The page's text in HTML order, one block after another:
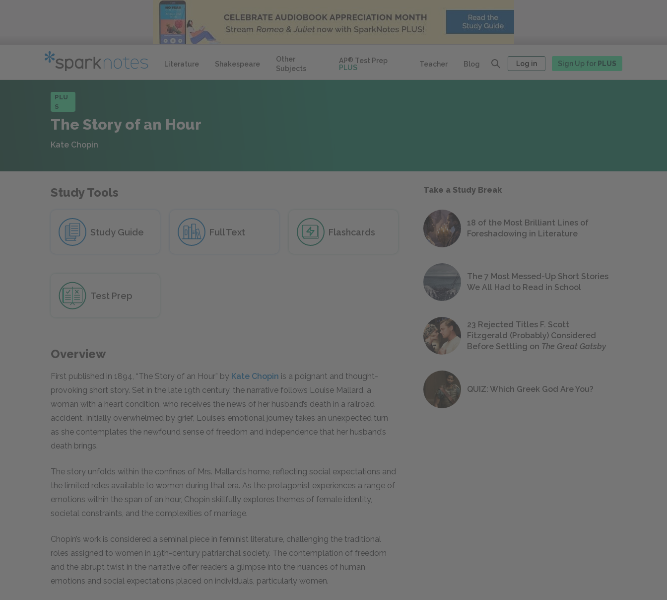
Literature Shakespeare
Other
Subjects
AP® Test Prep
PLUS
Teacher Blog Log in Sign Up for PLUS
PLU
S
The Story of an Hour
Kate Chopin
Study Tools
Study Guide Full Text Flashcards
Test Prep
Overview
First published in 1894, “The Story of an Hour” by Kate Chopin is a poignant and thought-
provoking short story. Set in the late 19th century, the narrative follows Louise Mallard, a
woman with a heart condition, who receives the news of her husband’s death in a railroad
accident. Initially overwhelmed by grief, Louise’s emotional journey takes an unexpected turn
as she contemplates the newfound sense of freedom and independence that her husband’s
death brings.
The story unfolds within the confines of Mrs. Mallard’s home, reflecting social expectations and
the limited roles available to women during that era. As the protagonist experiences a range of
emotions within the span of an hour, Chopin skillfully explores themes of female identity,
societal constraints, and the complexities of marriage.
Chopin’s work is considered a seminal piece in feminist literature, challenging the traditional
roles assigned to women in 19th-century patriarchal society. The contemplation of freedom
and the abrupt twist in the narrative offer readers a glimpse into the nuances of human
emotions and social expectations placed on individuals, particularly women.
Take a Study Break
18 of the Most Brilliant Lines of
Foreshadowing in Literature
The 7 Most Messed-Up Short Stories
We All Had to Read in School
23 Rejected Titles F. Scott
Fitzgerald (Probably) Considered
Before Settling on The Great Gatsby
QUIZ: Which Greek God Are You?